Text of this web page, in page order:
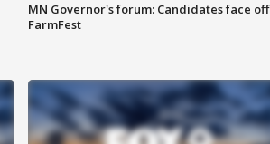
MN Governor's forum: Candidates face off
FarmFest